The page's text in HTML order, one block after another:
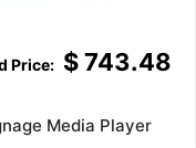
$743.48
Media Player